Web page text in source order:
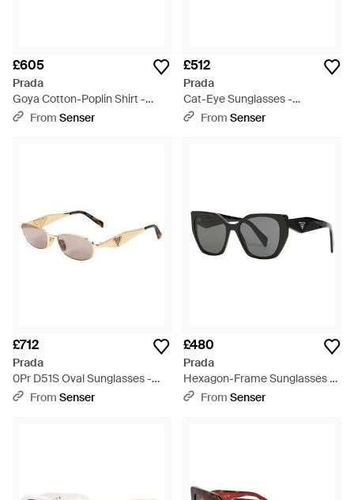
£605
Prada
Goya Cotton-Poplin Shirt -
WhiteFrom Senser
£512
Prada
Cat-Eye Sunglasses -
Multicolour
From Senser
£712
Prada
0Pr D51S Oval Sunglasses -
Metallic
From Senser
£480
Prada
Hexagon-Frame Sunglasses -
Metallic
From Senser